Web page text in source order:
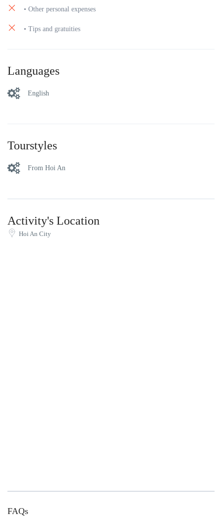
• Other personal expenses
• Tips and gratuities
Languages
English
Tourstyles
From Hoi An
Activity's Location
Hoi An City
FAQs